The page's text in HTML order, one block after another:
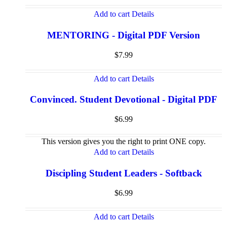
Add to cart Details
MENTORING - Digital PDF Version
$7.99
Add to cart Details
Convinced. Student Devotional - Digital PDF
$6.99
This version gives you the right to print ONE copy.
Add to cart Details
Discipling Student Leaders - Softback
$6.99
Add to cart Details